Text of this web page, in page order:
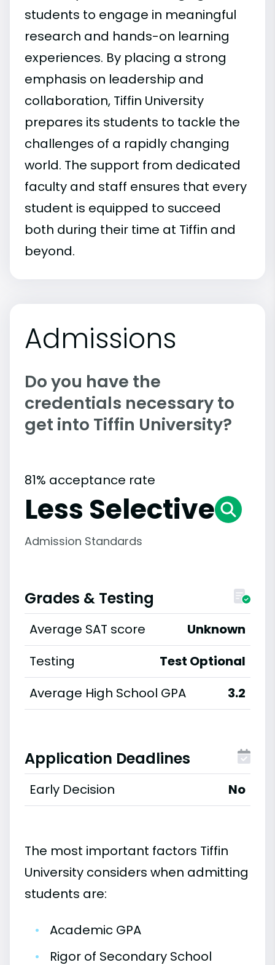
students to engage in meaningful
research and hands-on learning
experiences. By placing a strong
emphasis on leadership and
collaboration, Tiffin University
prepares its students to tackle the
challenges of a rapidly changing
world. The support from dedicated
faculty and staff ensures that every
student is equipped to succeed
both during their time at Tiffin and
beyond.
Admissions
Do you have the
credentials necessary to
get into Tiffin University?
81% acceptance rate
Less Selective
Admission Standards
Grades & Testing
Average SAT score
Unknown
Testing
Test Optional
Average High School GPA
3.2
Application Deadlines
Early Decision No
The most important factors Tiffin
University considers when admitting
students are:
•
Academic GPA
•
Rigor of Secondary School